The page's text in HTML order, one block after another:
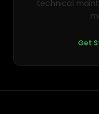
technical
Get